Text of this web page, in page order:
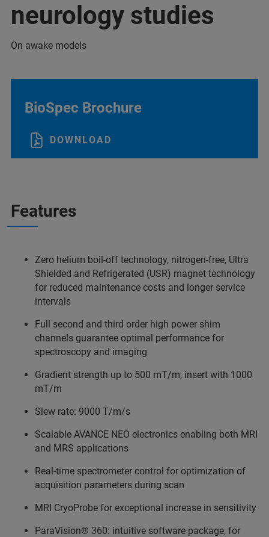
neurology studies
On awake models
BioSpec Brochure
DOWNLOAD
Features
Zero helium boil-off technology, nitrogen-free, Ultra
Shielded and Refrigerated (USR) magnet technology
for reduced maintenance costs and longer service
intervals
Full second and third order high power shim
channels guarantee optimal performance for
spectroscopy and imaging
Gradient strength up to 500 mT/m, insert with 1000
mT/m
Slew rate: 9000 T/m/s
Scalable AVANCE NEO electronics enabling both MRI
and MRS applications
Real-time spectrometer control for optimization of
acquisition parameters during scan
MRI CryoProbe for exceptional increase in sensitivity
ParaVision® 360: intuitive software package, for